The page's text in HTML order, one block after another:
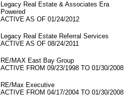
Legacy Real Estate & Associates Era
Powered
ACTIVE AS OF 01/24/2012
Legacy Real Estate Referral Services
ACTIVE AS OF 08/24/2011
RE/MAX East Bay Group
ACTIVE FROM 09/23/1998 TO 01/30/2008
RE/Max Executive
ACTIVE FROM 04/17/2004 TO 01/30/2008